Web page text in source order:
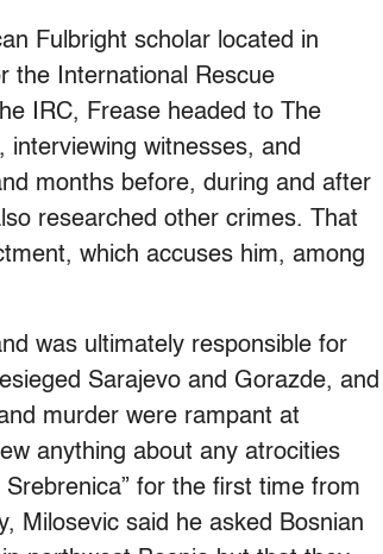
Fulbright scholar located in
the International Rescue
IRC, Frease headed to The
witnesses, and
months before, during and after
researched other crimes. That
which accuses him, among
was ultimately responsible for
Sarajevo and Gorazde, and
murder were rampant at
anything about any atrocities
for the first time from
Milosevic said he asked Bosnian